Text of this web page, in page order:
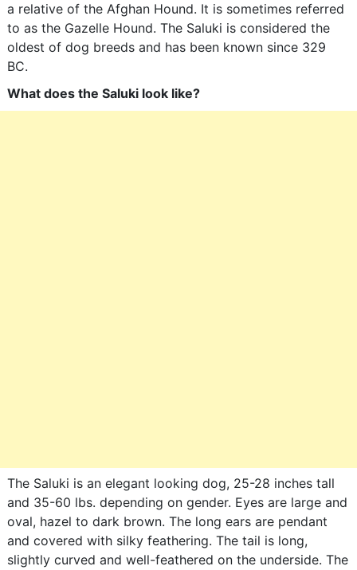
a relative of the Afghan Hound. It is sometimes referred
to as the Gazelle Hound. The Saluki is considered the
oldest of dog breeds and has been known since 329
BC.
What does the Saluki look like?
The Saluki is an elegant looking dog, 25-28 inches tall
and 35-60 lbs. depending on gender. Eyes are large and
oval, hazel to dark brown. The long ears are pendant
and covered with silky feathering. The tail is long,
slightly curved and well-feathered on the underside. The